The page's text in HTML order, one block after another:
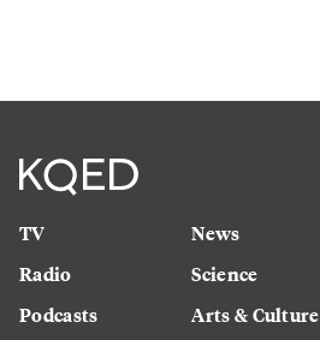
TV
Radio
Podcasts
News
Science
Arts & Culture